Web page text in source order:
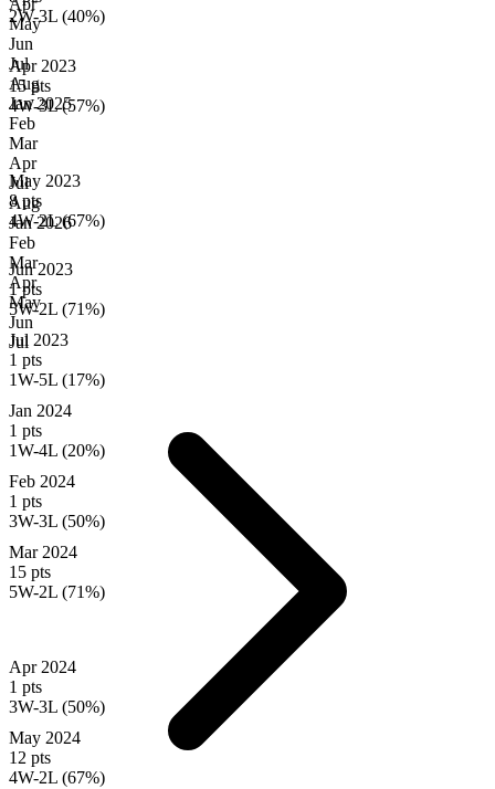
2W-3L (40%)
Apr 2023
15 pts
4W-3L (57%)
May 2023
8 pts
4W-2L (67%)
Jun 2023
1 pts
5W-2L (71%)
Jul 2023
1 pts
1W-5L (17%)
Jan 2024
1 pts
1W-4L (20%)
Feb 2024
1 pts
3W-3L (50%)
Mar 2024
15 pts
5W-2L (71%)
Apr 2024
1 pts
3W-3L (50%)
May 2024
12 pts
4W-2L (67%)
Apr
May
Jun
Jul
Aug
Jan 2025
Feb
Mar
Apr
Jul
Aug
Jan 2026
Feb
Mar
Apr
May
Jun
Jul